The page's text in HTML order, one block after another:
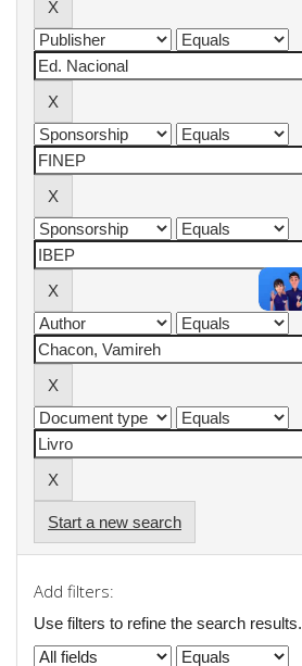
Start a new search
Add filters:
Use filters to refine the search results.